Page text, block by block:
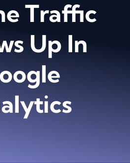
Traffic
Up In